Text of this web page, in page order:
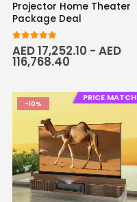
Projector Home Theater
Package Deal
5.00 out of 5
AED17,252.10 - AED
116,768.40
-10%
PRICE MATCH